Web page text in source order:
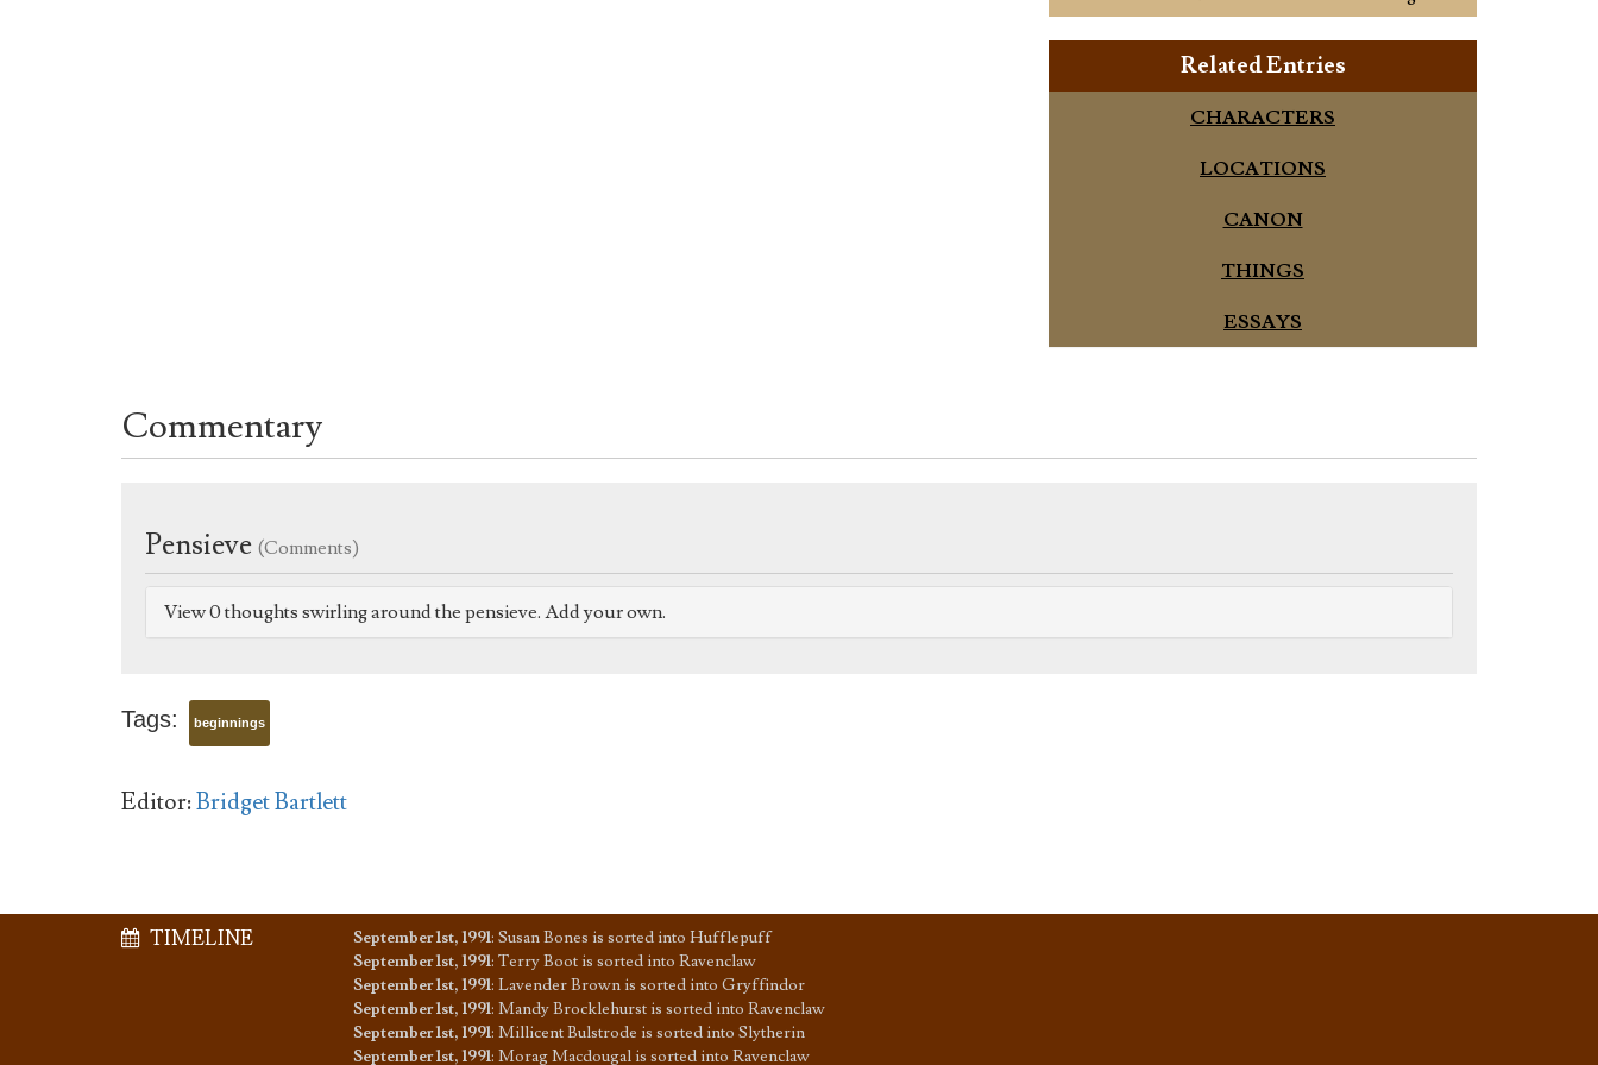
Related Entries
CHARACTERS
LOCATIONS
CANON
THINGS
ESSAYS
Commentary
Pensieve (Comments)
View 0 thoughts swirling around the pensieve. Add your own.
Tags: beginnings
Editor:Bridget Bartlett
TIMELINE September 1st, 1991: Susan Bones is sorted into Hufflepuff
September 1st, 1991: Terry Boot is sorted into Ravenclaw
September 1st, 1991: Lavender Brown is sorted into Gryffindor
September 1st, 1991: Mandy Brocklehurst is sorted into Ravenclaw
September 1st, 1991: Millicent Bulstrode is sorted into Slytherin
September 1st, 1991: Morag Macdougal is sorted into Ravenclaw